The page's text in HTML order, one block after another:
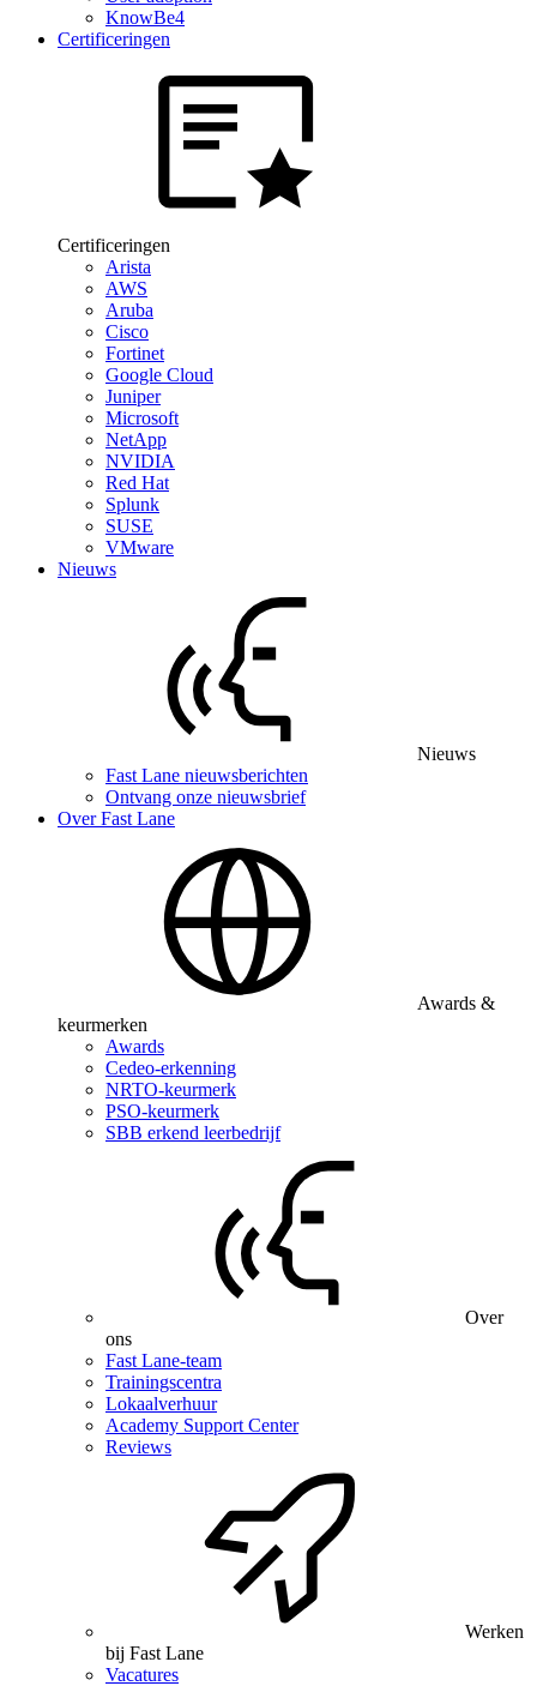
KnowBe4
Certificeringen
Certificeringen
Arista
AWS
Aruba
Cisco
Fortinet
Google Cloud
Juniper
Microsoft
NetApp
NVIDIA
Red Hat
Splunk
SUSE
VMware
Nieuws
Nieuws
Fast Lane nieuwsberichten
Ontvang onze nieuwsbrief
Over Fast Lane
Awards &
keurmerken
Awards
Cedeo-erkenning
NRTO-keurmerk
PSO-keurmerk
SBB erkend leerbedrijf
Over
ons
Fast Lane-team
Trainingscentra
Lokaalverhuur
Academy Support Center
Reviews
Werken
bij Fast Lane
Vacatures